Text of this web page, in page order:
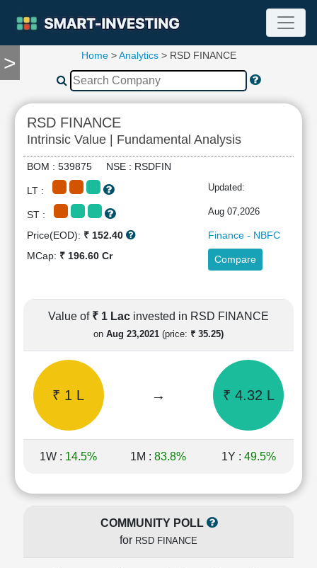
>
TOOLS
Compare
RESEARCH
Stock
Analytics
Financial
Ratios
Income
Shareholding
Pattern
Quarterly
Results
Price/Earnings(PE)
Price/Book(PB)
Ratio
Price/Sales(PS)
Home>Analytics> RSD FINANCE
RSD FINANCE
Intrinsic Value | Fundamental Analysis
BOM : 539875 NSE : RSDFIN
LT : Updated:
ST : Aug 07,2026
Price(EOD): ₹ 152.40
Finance - NBFC
MCap: ₹ 196.60 Cr Compare
Value of ₹ 1 Lac invested in RSD FINANCE
on Aug 23,2021 (price: ₹ 35.25)
₹ 1 L → ₹ 4.32 L
1W : 14.5% 1M : 83.8% 1Y : 49.5%
COMMUNITY POLL
for RSD FINANCE